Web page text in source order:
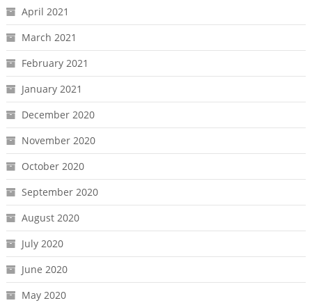
April 2021
March 2021
February 2021
January 2021
December 2020
November 2020
October 2020
September 2020
August 2020
July 2020
June 2020
May 2020